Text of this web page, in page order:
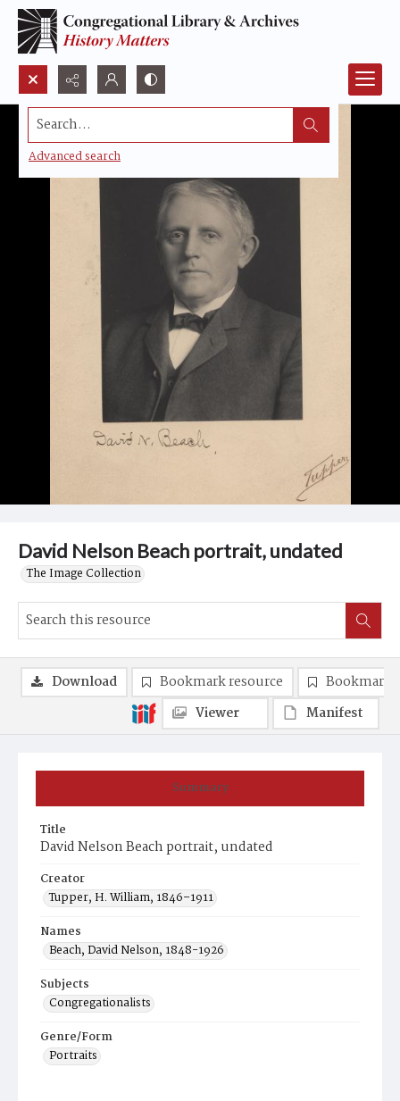
Search...
Advanced search
David Nelson Beach portrait, undated
The Image Collection
Summary
Title
David Nelson Beach portrait, undated
Creator
Tupper, H. William, 1846–1911
Names
Beach, David Nelson, 1848-1926
Subjects
Congregationalists
Genre/Form
Portraits
Download Bookmark resource
Bookmark
Viewer
Manifest